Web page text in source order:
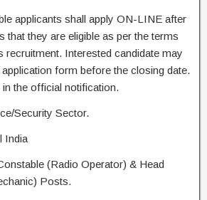
applicants shall apply ON-LINE after
that they are eligible as per the terms
recruitment. Interested candidate may
form before the closing date.
the official notification.
Security Sector.
India
(Radio Operator) & Head
Posts.